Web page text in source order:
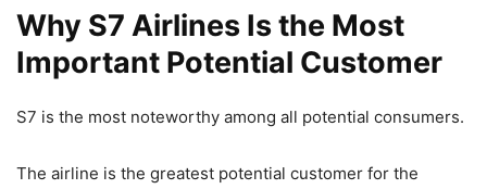
Why S7 Airlines Is the Most
Important Potential Customer
S7 is the most noteworthy among all potential consumers.
The airline is the greatest potential customer for the